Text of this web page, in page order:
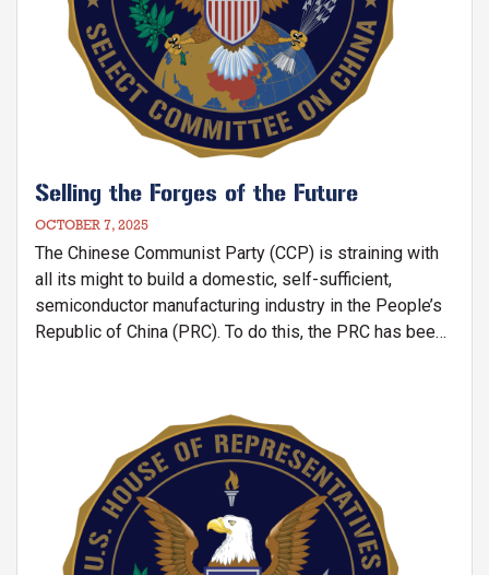
Selling the Forges of the Future
OCTOBER 7, 2025
The Chinese Communist Party (CCP) is straining with
all its might to build a domestic, self-sufficient,
semiconductor manufacturing industry in the People’s
Republic of China (PRC). To do this, the PRC has been
in semiconductor fabrication facilities (“fabs”) in the
PRC that produce a wide range of semiconductor
chips, including advanced, foundational, and legacy